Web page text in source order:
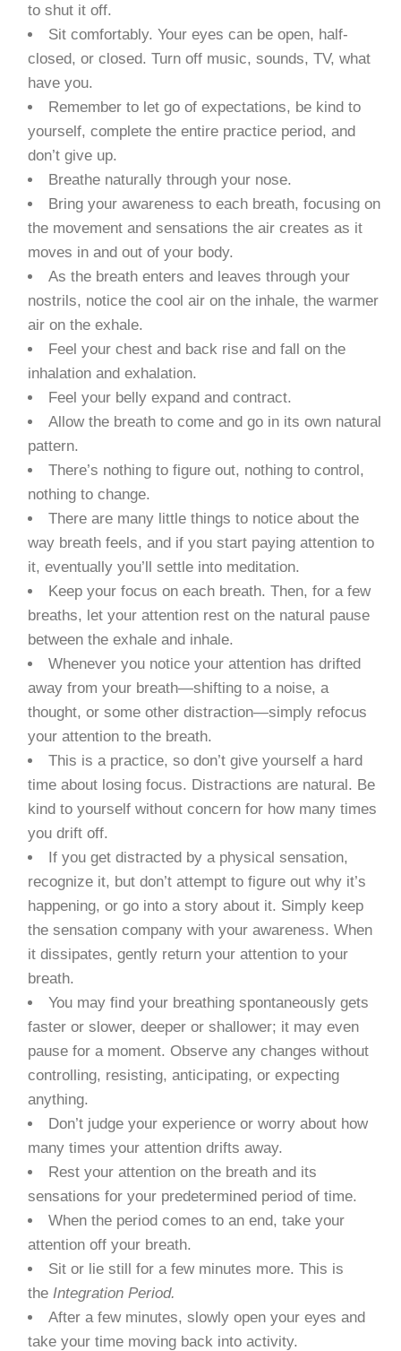
to shut it off.
Sit comfortably. Your eyes can be open, half-
closed, or closed. Turn off music, sounds, TV, what
have you.
Remember to let go of expectations, be kind to
yourself, complete the entire practice period, and
don’t give up.
Breathe naturally through your nose.
Bring your awareness to each breath, focusing on
the movement and sensations the air creates as it
moves in and out of your body.
As the breath enters and leaves through your
nostrils, notice the cool air on the inhale, the warmer
air on the exhale.
Feel your chest and back rise and fall on the
inhalation and exhalation.
Feel your belly expand and contract.
Allow the breath to come and go in its own natural
pattern.
There’s nothing to figure out, nothing to control,
nothing to change.
There are many little things to notice about the
way breath feels, and if you start paying attention to
it, eventually you’ll settle into meditation.
Keep your focus on each breath. Then, for a few
breaths, let your attention rest on the natural pause
between the exhale and inhale.
Whenever you notice your attention has drifted
away from your breath—shifting to a noise, a
thought, or some other distraction—simply refocus
your attention to the breath.
This is a practice, so don’t give yourself a hard
time about losing focus. Distractions are natural. Be
kind to yourself without concern for how many times
you drift off.
If you get distracted by a physical sensation,
recognize it, but don’t attempt to figure out why it’s
happening, or go into a story about it. Simply keep
the sensation company with your awareness. When
it dissipates, gently return your attention to your
breath.
You may find your breathing spontaneously gets
faster or slower, deeper or shallower; it may even
pause for a moment. Observe any changes without
controlling, resisting, anticipating, or expecting
anything.
Don’t judge your experience or worry about how
many times your attention drifts away.
Rest your attention on the breath and its
sensations for your predetermined period of time.
When the period comes to an end, take your
attention off your breath.
Sit or lie still for a few minutes more. This is
theIntegration Period.
After a few minutes, slowly open your eyes and
take your time moving back into activity.